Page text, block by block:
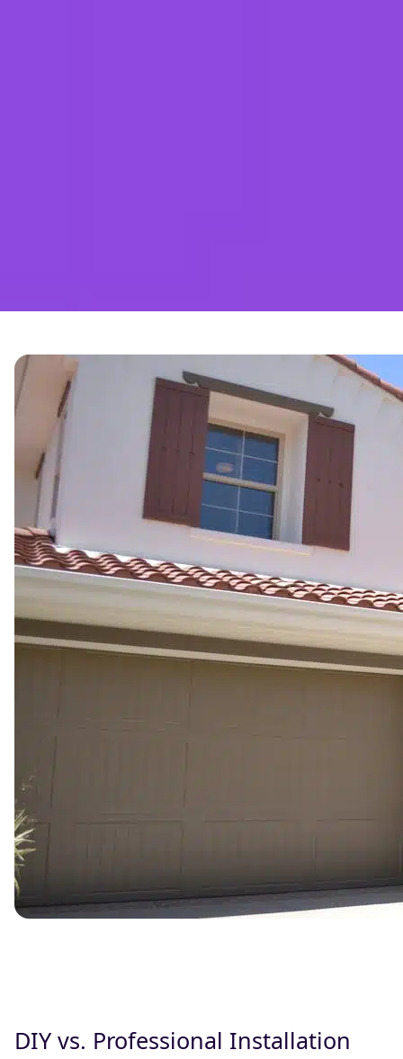
DIY vs. Professional Installation